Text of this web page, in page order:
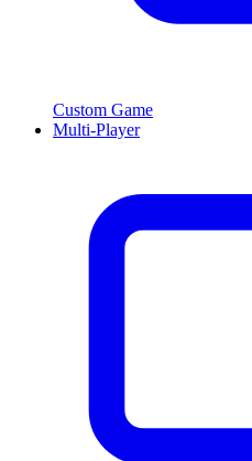
Custom Game
Multi-Player